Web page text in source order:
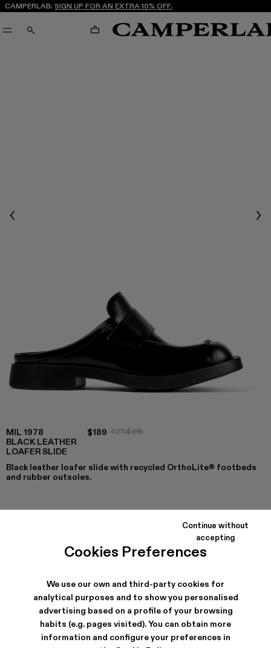
Cookies Preferences
We use our own and third-party cookies for
analytical purposes and to show you personalised
advertising based on a profile of your browsing
habits (e.g. pages visited). You can obtain more
information and configure your preferences in
Continue without
accepting
CAMPERLAB: SIGN UP FOR AN EXTRA 10% OFF.
SEARCH CART
Previous
MIL 1978
BLACK LEATHER
LOAFER SLIDE
$189-40%$315
Black leather loafer slide with recycled OrthoLite® footbeds
and rubber outsoles.
MIL 1978 - A500017-002
MIL 1978 - A500017-001 -
SHIPPING & GUARANTEE
Free shipping on all orders.
Free returns within 30 days to Camper stores.
Klarna Available